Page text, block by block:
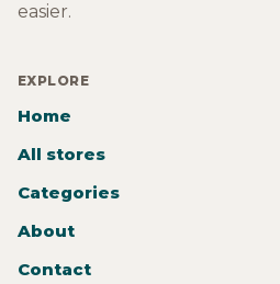
easier.
EXPLORE
Home
All stores
Categories
About
Contact